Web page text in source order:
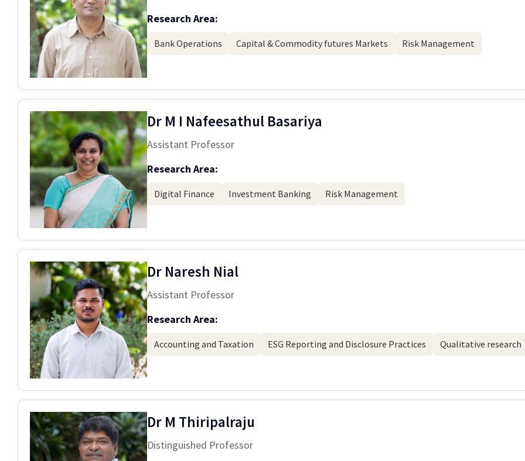
Research Area:
Bank Operations Capital & Commodity futures Markets Risk Management
Dr M I Nafeesathul Basariya
Assistant Professor
Research Area:
Digital Finance Investment Banking Risk Management
Dr Naresh Nial
Assistant Professor
Research Area:
Accounting and Taxation ESG Reporting and Disclosure Practices Qualitative research
Dr M Thiripalraju
Distinguished Professor